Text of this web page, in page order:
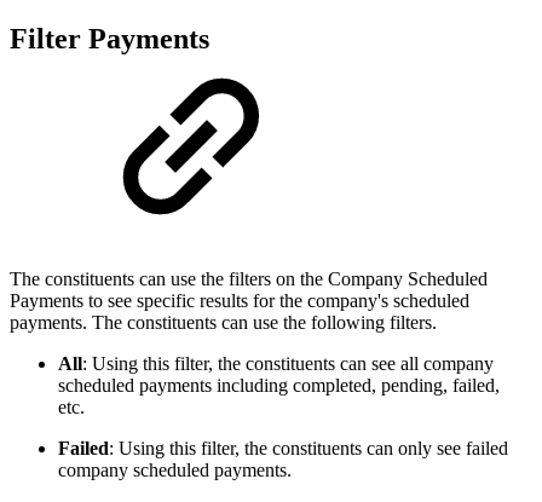
Filter Payments
The constituents can use the filters on the Company Scheduled
Payments to see specific results for the company's scheduled
payments. The constituents can use the following filters.
All: Using this filter, the constituents can see all company
scheduled payments including completed, pending, failed,
etc.
Failed: Using this filter, the constituents can only see failed
company scheduled payments.